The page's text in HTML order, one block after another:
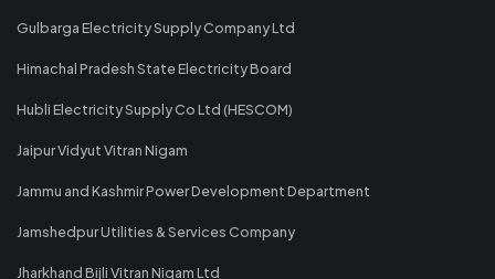
Gulbarga Electricity Supply Company Ltd
Himachal Pradesh State Electricity Board
Hubli Electricity Supply Co Ltd (HESCOM)
Jaipur Vidyut Vitran Nigam
Jammu and Kashmir Power Development Department
Jamshedpur Utilities & Services Company
Jharkhand Bijli Vitran Nigam Ltd